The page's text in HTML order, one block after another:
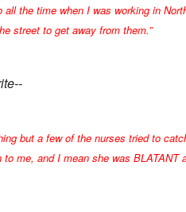
the time when I was working in
street to get away from them.”
but a few of the nurses tried to
to me, and I mean she was